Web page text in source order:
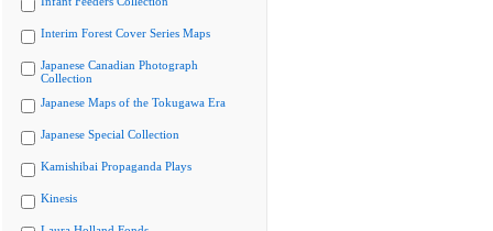
Interim Forest Cover Series Maps
Japanese Canadian Photograph
Collection
Japanese Maps of the Tokugawa Era
Japanese Special Collection
Kamishibai Propaganda Plays
Kinesis